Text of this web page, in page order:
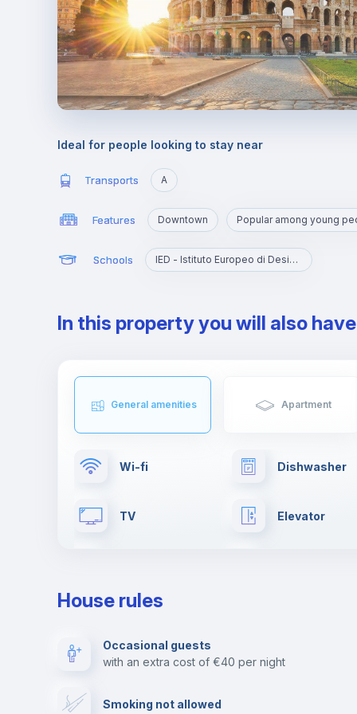
Ideal for people looking to stay near
Transports A
Features Downtown Popular among young
Schools IED - Istituto Europeo di Design Roma
In this property you will also
General amenities Apartment
Wi-fi Dishwasher
TV Elevator
Video surveillance Reception
House rules
Occasional guests
with an extra cost of €40 per night
Smoking not allowed